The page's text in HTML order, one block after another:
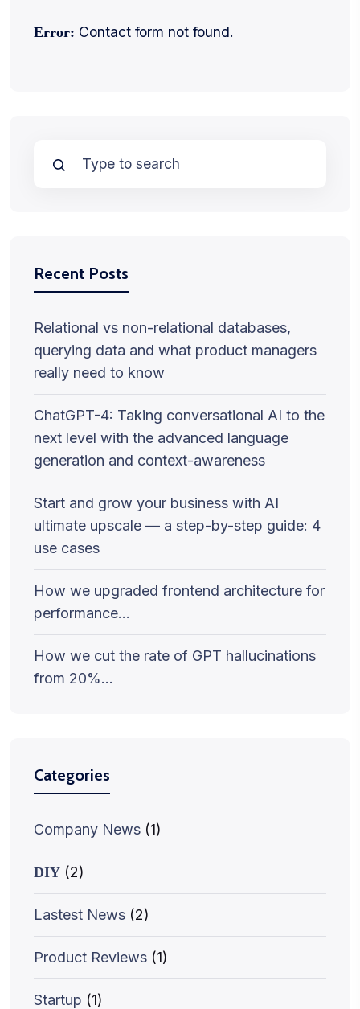
Error: Contact form not found.
Recent Posts
Relational vs non-relational databases,
querying data and what product managers
really need to know
ChatGPT-4: Taking conversational AI to the
next level with the advanced language
generation and context-awareness
Start and grow your business with AI
ultimate upscale — a step-by-step guide: 4
use cases
How we upgraded frontend architecture for
performance…
How we cut the rate of GPT hallucinations
from 20%…
Categories
Company News (1)
DIY (2)
Lastest News (2)
Product Reviews (1)
Startup (1)